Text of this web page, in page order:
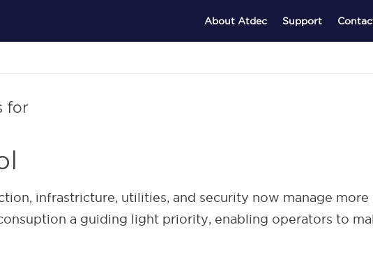
About Atdec Support
for
infrastricture, utilities, and security now manage more
a guiding light priority, enabling operators to